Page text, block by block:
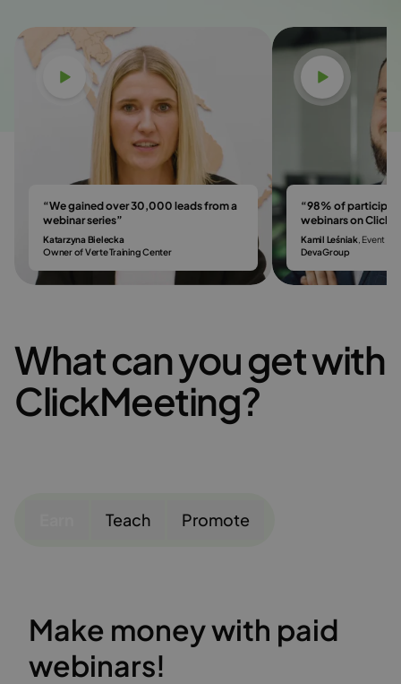
Watch video
“We gained over 30,000 leads from a
webinar series”
Katarzyna Bielecka
Owner of Verte Training Center
Watch
“98% of
webinars on
Kamil Leśniak , Event &
DevaGroup
What can you get with
ClickMeeting?
Teach Promote
Make money with paid
webinars!